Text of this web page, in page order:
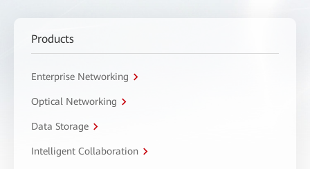
Products
Enterprise Networking
Optical Networking
Data Storage
Intelligent Collaboration